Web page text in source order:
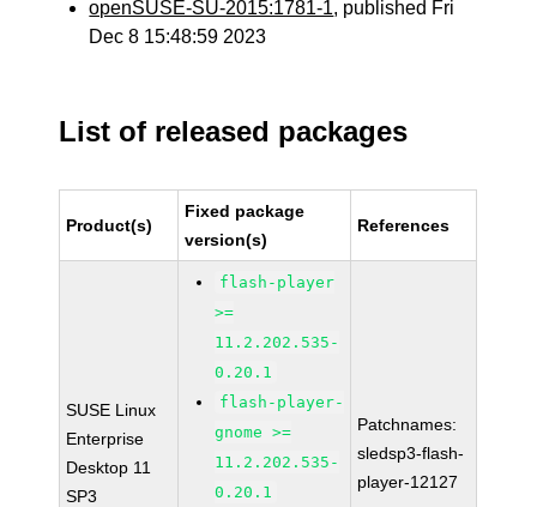
openSUSE-SU-2015:1781-1, published Fri
Dec 8 15:48:59 2023
List of released packages
Product(s)
Fixed package
version(s)
References
SUSE Linux
Enterprise
Desktop 11
SP3
flash-player
>=
11.2.202.535-
0.20.1
flash-player-
gnome >=
11.2.202.535-
0.20.1
Patchnames:
sledsp3-flash-
player-12127